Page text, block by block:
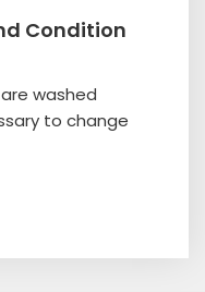
Condition
washed
to change